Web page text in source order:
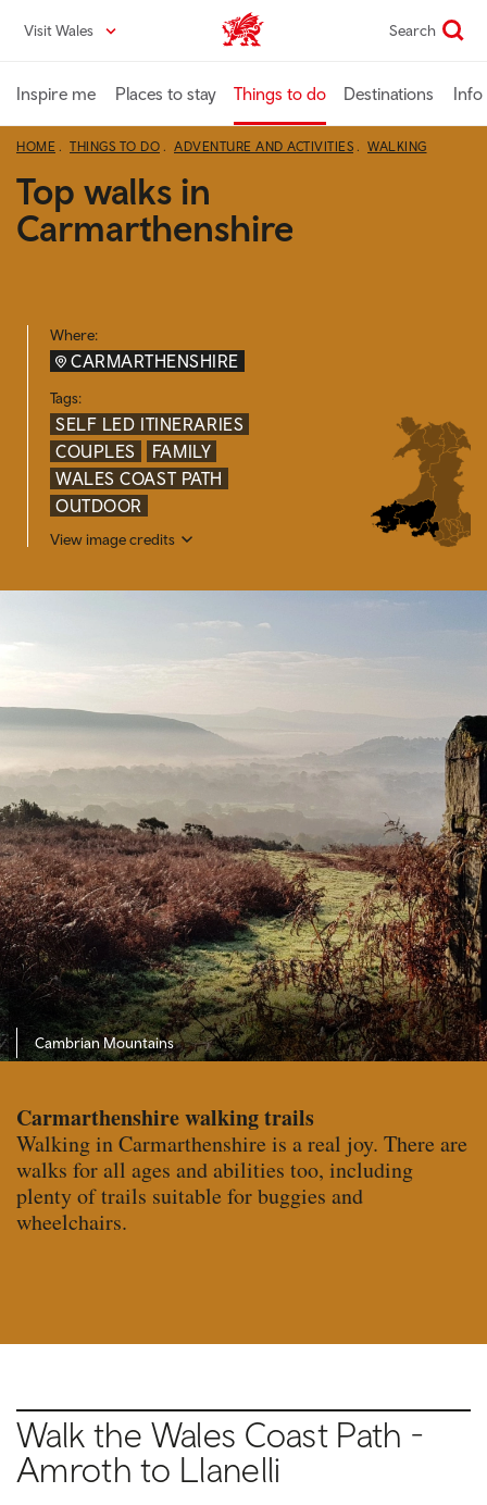
content
Visit Wales VisitWales home Search
Inspire me Places to stay Things to do Destinations Info
HOME THINGS TO DO ADVENTURE AND ACTIVITIES WALKING
Top walks in
Carmarthenshire
Where:
CARMARTHENSHIRE
Tags:
SELF LED ITINERARIES
COUPLES
FAMILY
WALES COAST PATH
OUTDOOR
View image credits
Cambrian Mountains
Carmarthenshire walking trails
Walking in Carmarthenshire is a real joy. There are
walks for all ages and abilities too, including
plenty of trails suitable for buggies and
wheelchairs.
Walk the Wales Coast Path -
Amroth to Llanelli